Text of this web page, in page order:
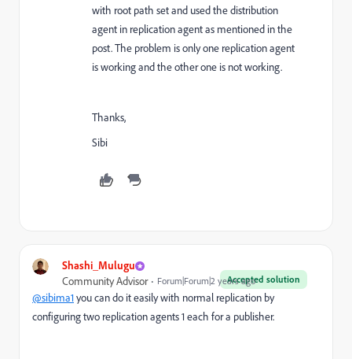
with root path set and used the distribution
agent in replication agent as mentioned in the
post. The problem is only one replication agent
is working and the other one is not working.
Thanks,
Sibi
Shashi_Mulugu
Accepted solution
Community Advisor Forum|Forum|2 years ago
@sibima1you can do it easily with normal replication by
configuring two replication agents 1 each for a publisher.